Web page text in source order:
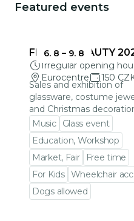
Featured events
6. 8 – 9. 8
FRAGILE BEAUTY
Irregular opening
Eurocentre
150
Sales and exhibition of
glassware, costume
and Christmas
Music
Glass event
Education, Workshop
Market, Fair
Free time
For Kids Wheelchair
Dogs allowed